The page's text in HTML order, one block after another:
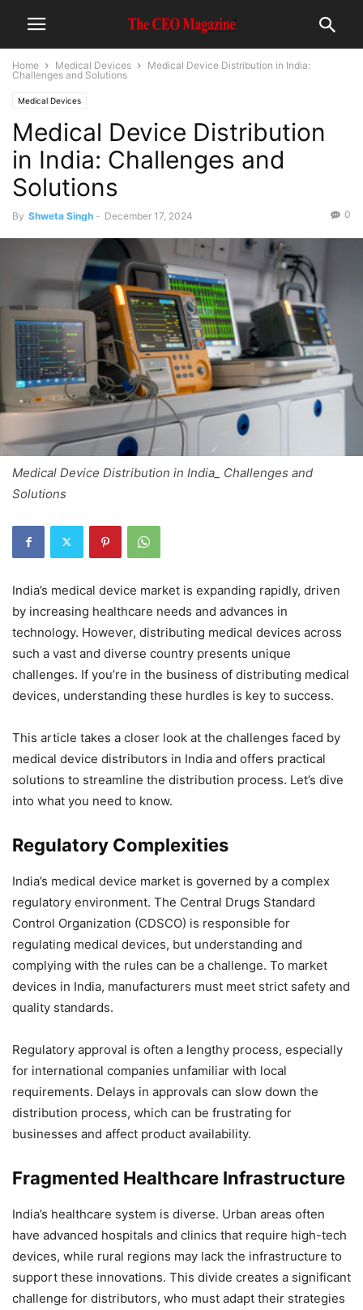
Home Medical Devices
Medical Device Distribution in India:
Challenges and Solutions
Medical Devices
Medical Device Distribution
in India: Challenges and
Solutions
By Shweta Singh - December 17, 2024 0
Medical Device Distribution in India_ Challenges and
Solutions
India’s medical device market is expanding rapidly, driven
by increasing healthcare needs and advances in
technology. However, distributing medical devices across
such a vast and diverse country presents unique
challenges. If you’re in the business of distributing medical
devices, understanding these hurdles is key to success.
This article takes a closer look at the challenges faced by
medical device distributors in India and offers practical
solutions to streamline the distribution process. Let’s dive
into what you need to know.
Regulatory Complexities
India’s medical device market is governed by a complex
regulatory environment. The Central Drugs Standard
Control Organization (CDSCO) is responsible for
regulating medical devices, but understanding and
complying with the rules can be a challenge. To market
devices in India, manufacturers must meet strict safety and
quality standards.
Regulatory approval is often a lengthy process, especially
for international companies unfamiliar with local
requirements. Delays in approvals can slow down the
distribution process, which can be frustrating for
businesses and affect product availability.
Fragmented Healthcare Infrastructure
India’s healthcare system is diverse. Urban areas often
have advanced hospitals and clinics that require high-tech
devices, while rural regions may lack the infrastructure to
support these innovations. This divide creates a significant
challenge for distributors, who must adapt their strategies